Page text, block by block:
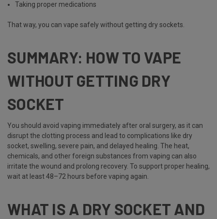
Taking proper medications
That way, you can vape safely without getting dry sockets.
SUMMARY: HOW TO VAPE
WITHOUT GETTING DRY
SOCKET
You should avoid vaping immediately after oral surgery, as it can
disrupt the clotting process and lead to complications like dry
socket, swelling, severe pain, and delayed healing. The heat,
chemicals, and other foreign substances from vaping can also
irritate the wound and prolong recovery. To support proper healing,
wait at least 48–72 hours before vaping again.
WHAT IS A DRY SOCKET AND